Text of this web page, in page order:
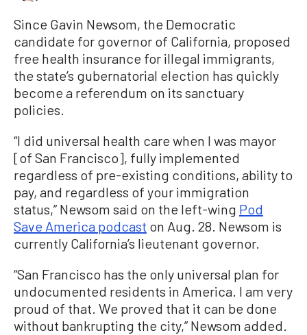
Since Gavin Newsom, the Democratic
candidate for governor of California, proposed
free health insurance for illegal immigrants,
the state’s gubernatorial election has quickly
become a referendum on its sanctuary
policies.
“I did universal health care when I was mayor
[of San Francisco], fully implemented
regardless of pre-existing conditions, ability to
pay, and regardless of your immigration
status,” Newsom said on the left-wing Pod
Save America podcast on Aug. 28. Newsom is
currently California’s lieutenant governor.
“San Francisco has the only universal plan for
undocumented residents in America. I am very
proud of that. We proved that it can be done
without bankrupting the city,” Newsom added.